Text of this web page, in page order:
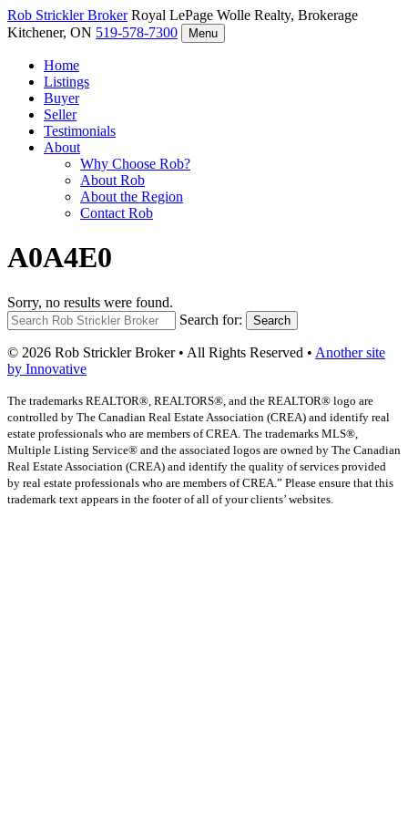
Rob StricklerBroker Royal LePage Wolle Realty, Brokerage
Kitchener, ON 519-578-7300 Menu
Home
Listings
Buyer
Seller
Testimonials
About
Why Choose Rob?
About Rob
About the Region
Contact Rob
A0A4E0
Sorry, no results were found.
Search for:
Search
© 2026 Rob Strickler Broker • All Rights Reserved • Another site
by Innovative
The trademarks REALTOR®, REALTORS®, and the REALTOR® logo are
controlled by The Canadian Real Estate Association (CREA) and identify real
estate professionals who are members of CREA. The trademarks MLS®,
Multiple Listing Service® and the associated logos are owned by The Canadian
Real Estate Association (CREA) and identify the quality of services provided
by real estate professionals who are members of CREA.” Please ensure that this
trademark text appears in the footer of all of your clients’ websites.